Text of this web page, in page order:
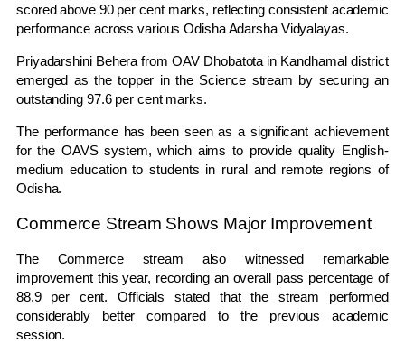
scored above 90 per cent marks, reflecting consistent academic
performance across various Odisha Adarsha Vidyalayas.
Priyadarshini Behera from OAV Dhobatota in Kandhamal district
emerged as the topper in the Science stream by securing an
outstanding 97.6 per cent marks.
The performance has been seen as a significant achievement
for the OAVS system, which aims to provide quality English-
medium education to students in rural and remote regions of
Odisha.
Commerce Stream Shows Major Improvement
The Commerce stream also witnessed remarkable
improvement this year, recording an overall pass percentage of
88.9 per cent. Officials stated that the stream performed
considerably better compared to the previous academic
session.